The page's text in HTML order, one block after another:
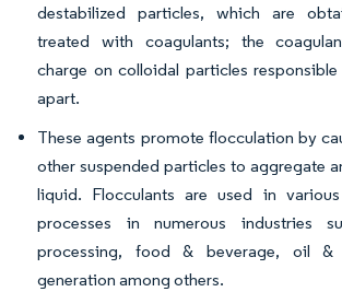
destabilized particles, which are
treated with coagulants; the
charge on colloidal particles
apart.
These agents promote flocculation by
other suspended particles to aggregate
liquid. Flocculants are used in
processes in numerous industries
processing, food & beverage, oil
generation among others.